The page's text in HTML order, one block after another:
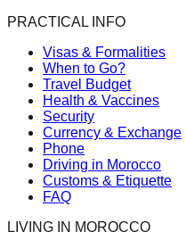
PRACTICAL INFO
Visas & Formalities
When to Go?
Travel Budget
Health & Vaccines
Security
Currency & Exchange
Phone
Driving in Morocco
Customs & Etiquette
FAQ
LIVING IN MOROCCO